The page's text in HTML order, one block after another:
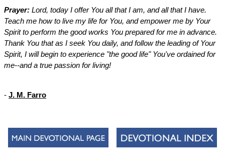
Prayer: Lord, today I offer You all that I am, and all that I have.
Teach me how to live my life for You, and empower me by Your
Spirit to perform the good works You prepared for me in advance.
Thank You that as I seek You daily, and follow the leading of Your
Spirit, I will begin to experience "the good life" You've ordained for
me--and a true passion for living!
- J. M. Farro